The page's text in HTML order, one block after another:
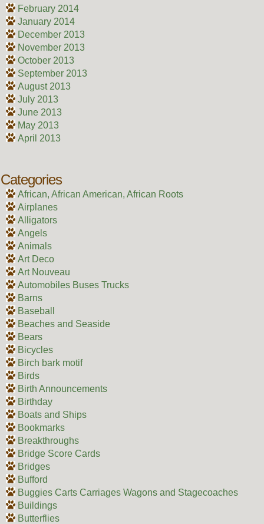
February 2014
January 2014
December 2013
November 2013
October 2013
September 2013
August 2013
July 2013
June 2013
May 2013
April 2013
Categories
African, African American, African Roots
Airplanes
Alligators
Angels
Animals
Art Deco
Art Nouveau
Automobiles Buses Trucks
Barns
Baseball
Beaches and Seaside
Bears
Bicycles
Birch bark motif
Birds
Birth Announcements
Birthday
Boats and Ships
Bookmarks
Breakthroughs
Bridge Score Cards
Bridges
Bufford
Buggies Carts Carriages Wagons and Stagecoaches
Buildings
Butterflies